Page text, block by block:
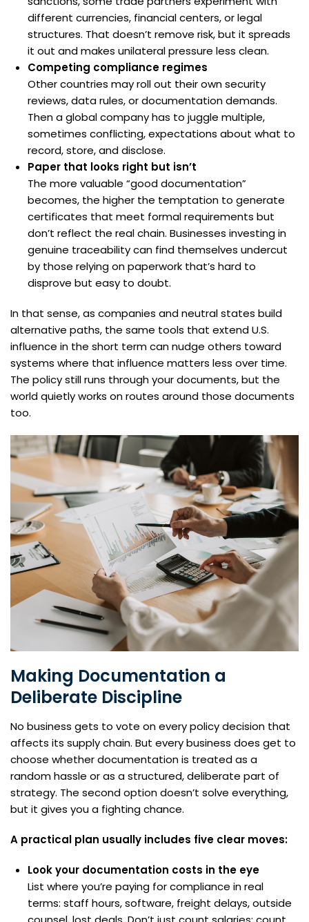
different currencies, financial centers, or legal
structures. That doesn’t remove risk, but it spreads
it out and makes unilateral pressure less clean.
Competing compliance regimes
Other countries may roll out their own security
reviews, data rules, or documentation demands.
Then a global company has to juggle multiple,
sometimes conflicting, expectations about what to
record, store, and disclose.
Paper that looks right but isn’t
The more valuable “good documentation”
becomes, the higher the temptation to generate
certificates that meet formal requirements but
don’t reflect the real chain. Businesses investing in
genuine traceability can find themselves undercut
by those relying on paperwork that’s hard to
disprove but easy to doubt.
In that sense, as companies and neutral states build
alternative paths, the same tools that extend U.S.
influence in the short term can nudge others toward
systems where that influence matters less over time.
The policy still runs through your documents, but the
world quietly works on routes around those documents
too.
Making Documentation a
Deliberate Discipline
No business gets to vote on every policy decision that
affects its supply chain. But every business does get to
choose whether documentation is treated as a
random hassle or as a structured, deliberate part of
strategy. The second option doesn’t solve everything,
but it gives you a fighting chance.
A practical plan usually includes five clear moves:
Look your documentation costs in the eye
List where you’re paying for compliance in real
terms: staff hours, software, freight delays, outside